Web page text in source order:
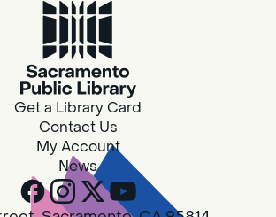
Fri, Aug 07, 10:00am - 10:30am
Galt - Marian O. Lawrence
songs, rhymes, movement
stories all designed to support
skills of young children.
Get a Library Card
Contact Us
My Account
News